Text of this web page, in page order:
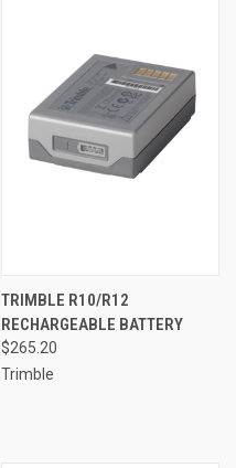
TRIMBLE R10/R12
RECHARGEABLE BATTERY
$265.20
Trimble